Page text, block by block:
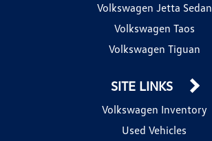
Volkswagen Jetta Sedan
Volkswagen Taos
Volkswagen Tiguan
SITE LINKS
Volkswagen Inventory
Used Vehicles